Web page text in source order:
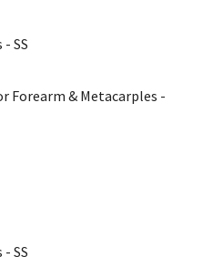
SS
Forearm & Metacarples -
SS